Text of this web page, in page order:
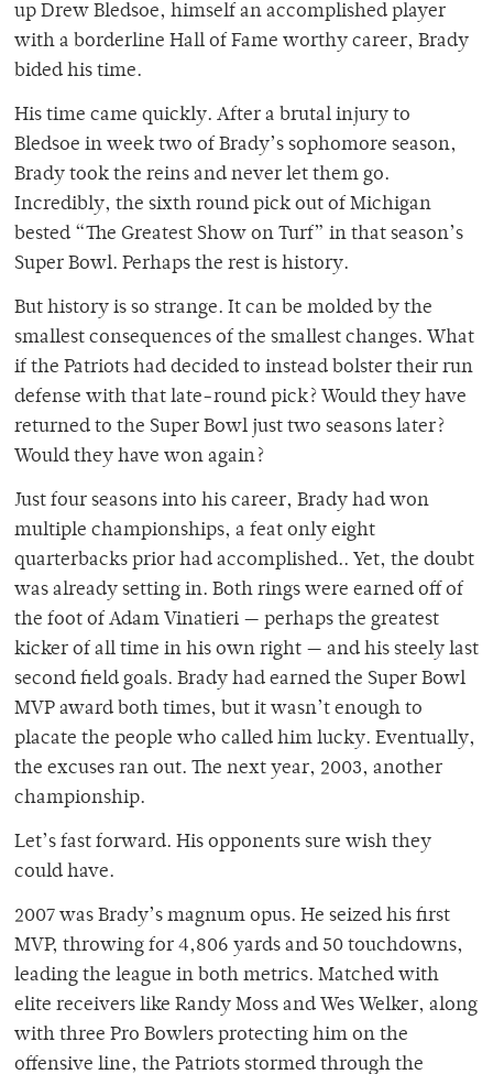
up Drew Bledsoe, himself an accomplished player
with a borderline Hall of Fame worthy career, Brady
bided his time.
His time came quickly. After a brutal injury to
Bledsoe in week two of Brady’s sophomore season,
Brady took the reins and never let them go.
Incredibly, the sixth round pick out of Michigan
bested “The Greatest Show on Turf” in that season’s
Super Bowl. Perhaps the rest is history.
But history is so strange. It can be molded by the
smallest consequences of the smallest changes. What
if the Patriots had decided to instead bolster their run
defense with that late-round pick? Would they have
returned to the Super Bowl just two seasons later?
Would they have won again?
Just four seasons into his career, Brady had won
multiple championships, a feat only eight
quarterbacks prior had accomplished.. Yet, the doubt
was already setting in. Both rings were earned off of
the foot of Adam Vinatieri — perhaps the greatest
kicker of all time in his own right — and his steely last
second field goals. Brady had earned the Super Bowl
MVP award both times, but it wasn’t enough to
placate the people who called him lucky. Eventually,
the excuses ran out. The next year, 2003, another
championship.
Let’s fast forward. His opponents sure wish they
could have.
2007 was Brady’s magnum opus. He seized his first
MVP, throwing for 4,806 yards and 50 touchdowns,
leading the league in both metrics. Matched with
elite receivers like Randy Moss and Wes Welker, along
with three Pro Bowlers protecting him on the
offensive line, the Patriots stormed through the